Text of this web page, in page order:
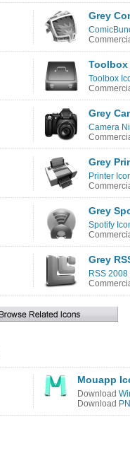
Grey
Toolbox
Toolbox
Grey
Camera
Grey
Printer
Grey
Spotify
Grey
RSS 2008
Mouapp
Download
Download